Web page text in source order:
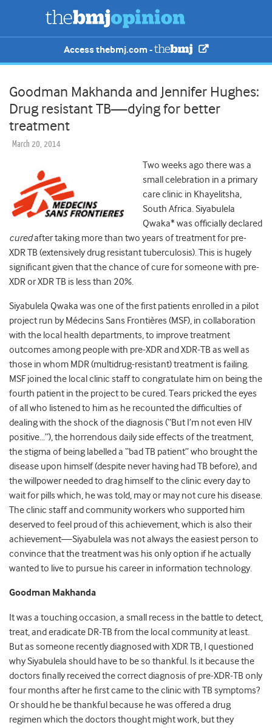
Access thebmj.com -
Goodman Makhanda and Jennifer Hughes:
Drug resistant TB—dying for better
treatment
March 20, 2014
Two weeks ago there was a
small celebration in a primary
care clinic in Khayelitsha,
South Africa. Siyabulela
Qwaka* was officially declared
curedafter taking more than two years of treatment for pre-
XDR TB (extensively drug resistant tuberculosis). This is hugely
significant given that the chance of cure for someone with pre-
XDR or XDR TB is less than 20%.
Siyabulela Qwaka was one of the first patients enrolled in a pilot
project run by Médecins Sans Frontières (MSF), in collaboration
with the local health departments, to improve treatment
outcomes among people with pre-XDR and XDR-TB as well as
those in whom MDR (multidrug-resistant) treatment is failing.
MSF joined the local clinic staff to congratulate him on being the
fourth patient in the project to be cured. Tears pricked the eyes
of all who listened to him as he recounted the difficulties of
dealing with the shock of the diagnosis (“But I’m not even HIV
positive…”), the horrendous daily side effects of the treatment,
the stigma of being labelled a “bad TB patient” who brought the
disease upon himself (despite never having had TB before), and
the willpower needed to drag himself to the clinic every day to
wait for pills which, he was told, may or may not cure his disease.
The clinic staff and community workers who supported him
deserved to feel proud of this achievement, which is also their
achievement—Siyabulela was not always the easiest person to
convince that the treatment was his only option if he actually
wanted to live to pursue his career in information technology.
Goodman Makhanda
It was a touching occasion, a small recess in the battle to detect,
treat, and eradicate DR-TB from the local community at least.
But as someone recently diagnosed with XDR TB, I questioned
why Siyabulela should have to be so thankful. Is it because the
doctors finally received the correct diagnosis of pre-XDR-TB only
four months after he first came to the clinic with TB symptoms?
Or should he be thankful because he was offered a drug
regimen which the doctors thought might work, but they